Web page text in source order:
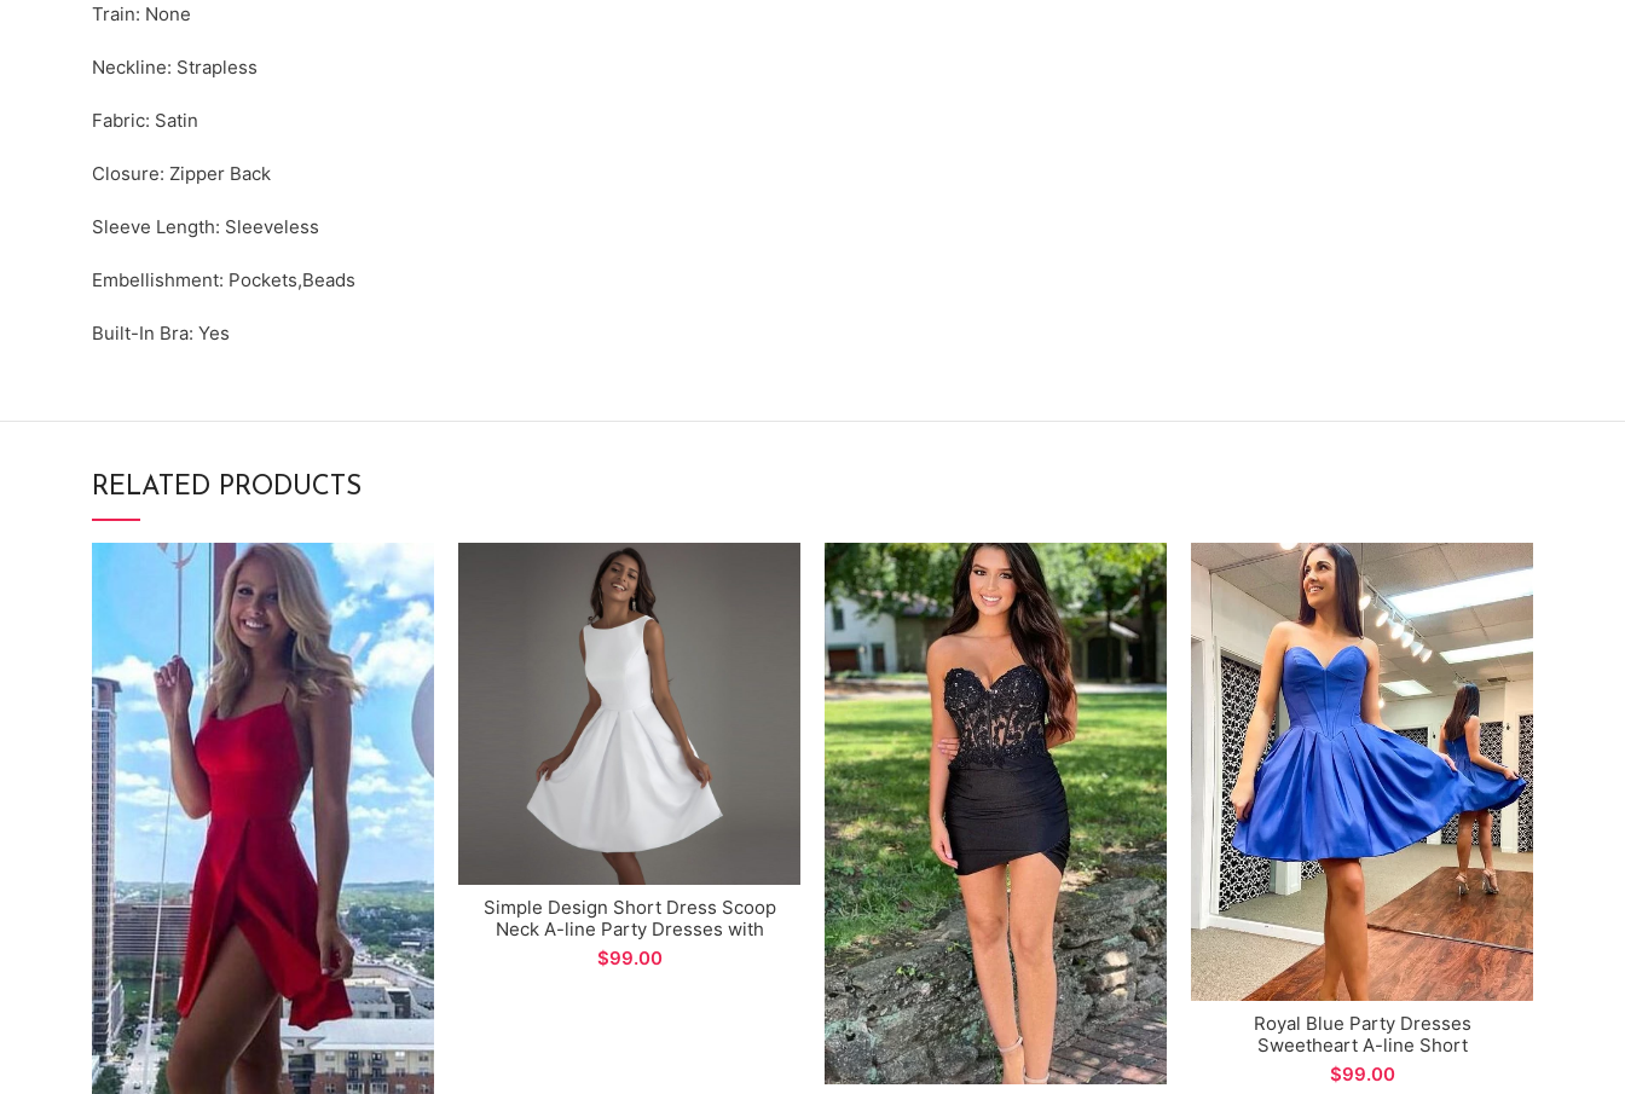
Train: None
Neckline: Strapless
Fabric: Satin
Closure: Zipper Back
Sleeve Length: Sleeveless
Embellishment: Pockets,Beads
Built-In Bra: Yes
RELATED PRODUCTS
Simple Design Short Dress Scoop
Neck A-line Party Dresses with
Pockets
$
Royal Blue Party Dresses
Sweetheart A-line Short
Homecoming Dress
$